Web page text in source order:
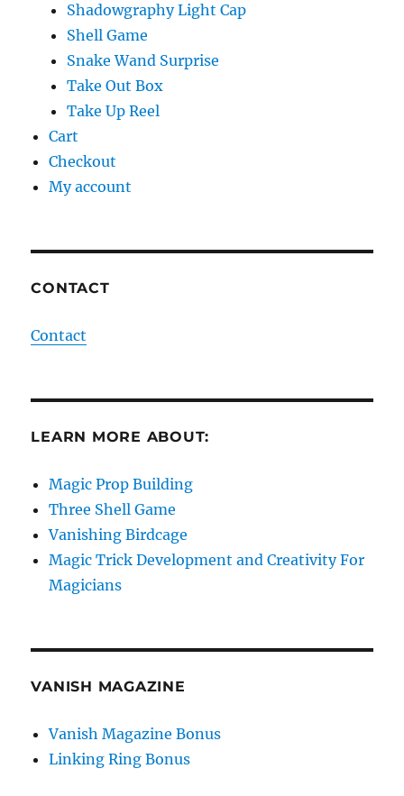
Shadowgraphy Light Cap
Shell Game
Snake Wand Surprise
Take Out Box
Take Up Reel
Cart
Checkout
My account
CONTACT
Contact
LEARN MORE ABOUT:
Magic Prop Building
Three Shell Game
Vanishing Birdcage
Magic Trick Development and Creativity For
Magicians
VANISH MAGAZINE
Vanish Magazine Bonus
Linking Ring Bonus